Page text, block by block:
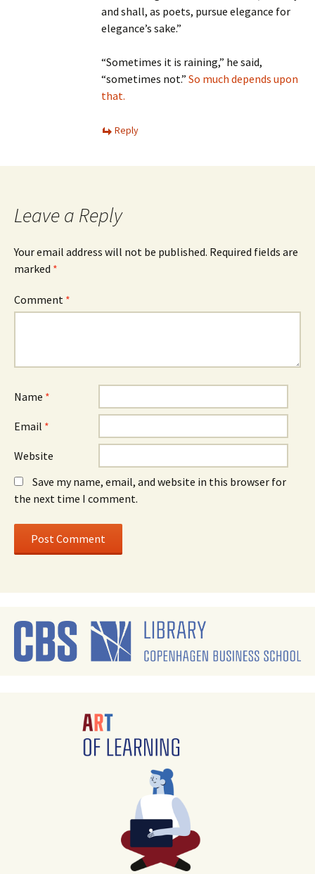
and shall, as poets, pursue elegance for
elegance’s sake.”
“Sometimes it is raining,” he said,
“sometimes not.” So much depends upon
that.
Reply
Leave a Reply
Your email address will not be published. Required fields are
marked *
Comment *
Name *
Email *
Website
Save my name, email, and website in this browser for
the next time I comment.